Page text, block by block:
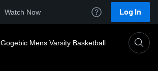
Watch Now Log In
Gogebic Mens Varsity Basketball